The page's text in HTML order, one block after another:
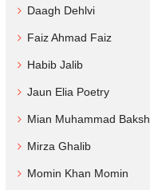
Daagh Dehlvi
Faiz Ahmad Faiz
Habib Jalib
Jaun Elia Poetry
Mian Muhammad Baksh
Mirza Ghalib
Momin Khan Momin